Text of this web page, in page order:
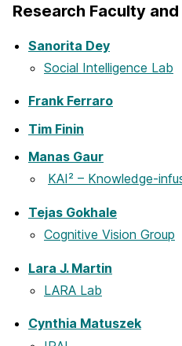
Research Faculty and
Sanorita Dey
Social Intelligence Lab
Frank Ferraro
Tim Finin
Manas Gaur
KAI² – Knowledge-
Tejas Gokhale
Cognitive Vision Group
Lara J. Martin
LARA Lab
Cynthia Matuszek